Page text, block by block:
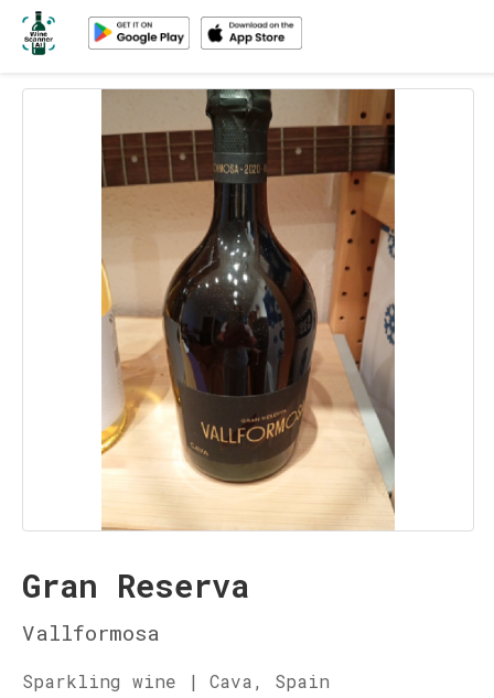
Gran Reserva
Vallformosa
Sparkling wine | Cava, Spain